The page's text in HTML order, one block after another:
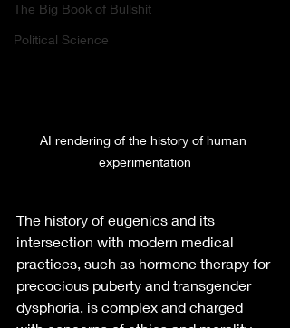
The Big Book of Bullshit
Political Science
AI rendering of the history of human
experimentation
The history of eugenics and its
intersection with modern medical
practices, such as hormone therapy for
precocious puberty and transgender
dysphoria, is complex and charged